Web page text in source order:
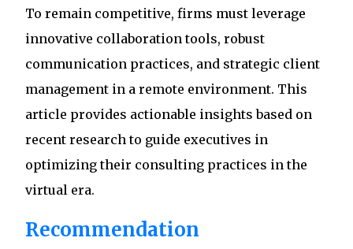
To remain competitive, firms must leverage
innovative collaboration tools, robust
communication practices, and strategic client
management in a remote environment. This
article provides actionable insights based on
recent research to guide executives in
optimizing their consulting practices in the
virtual era.
Recommendation